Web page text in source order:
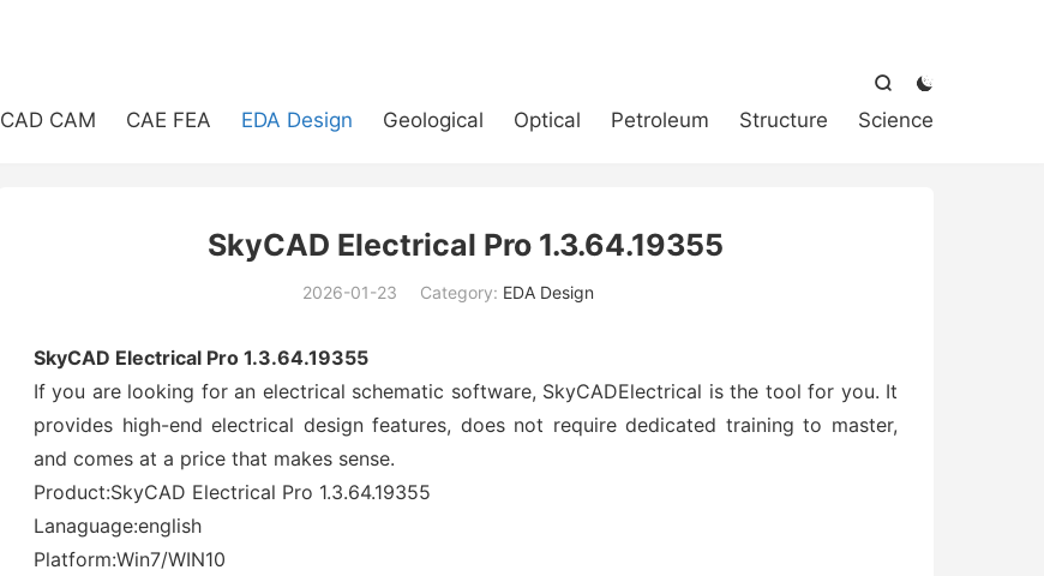


CAD CAM CAE FEA EDA Design Geological Optical Petroleum Structure Science
SkyCAD Electrical Pro 1.3.64.19355
2026-01-23 Category: EDA Design
SkyCAD Electrical Pro 1.3.64.19355
If you are looking for an electrical schematic software, SkyCADElectrical is the tool for you. It
provides high-end electrical design features, does not require dedicated training to master,
and comes at a price that makes sense.
Product:SkyCAD Electrical Pro 1.3.64.19355
Lanaguage:english
Platform:Win7/WIN10